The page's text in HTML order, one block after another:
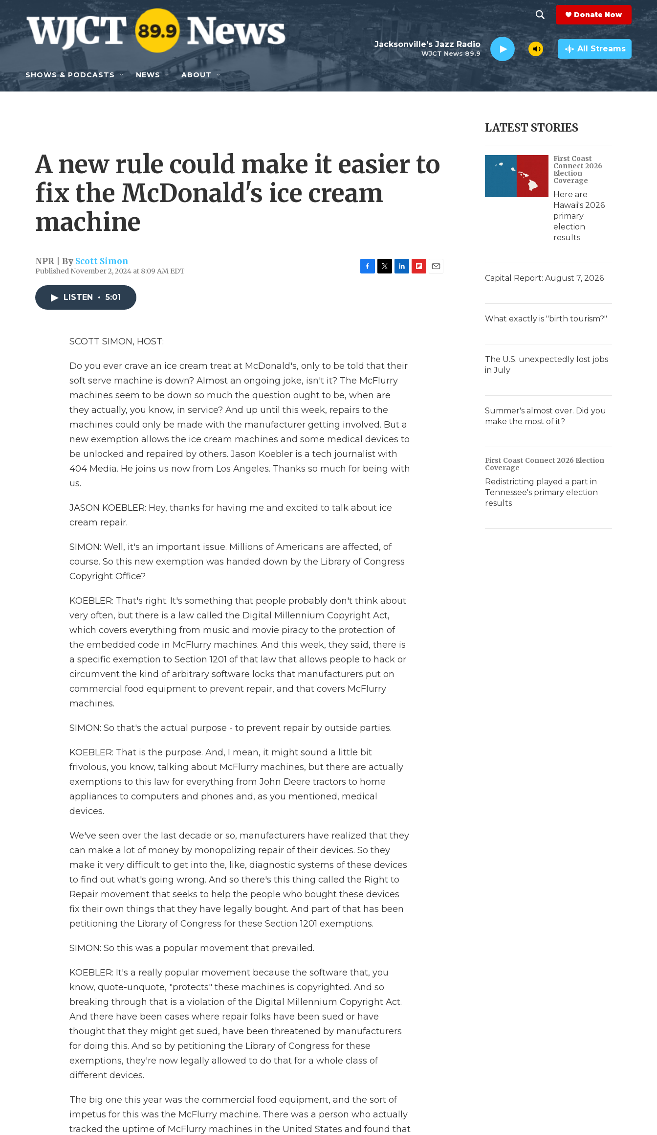
Skip to main content
h
o
w
e
h
e
a
r
c
h
Q
y
Donate Now
WJCT News 89.9
Jacksonville's Jazz Radio All Streams
SHOWS & PODCASTS NEWS ABOUT
A new rule could make it easier to
fix the McDonald's ice cream
machine
NPR | By Scott Simon
Published November 2, 2024 at 8:09 AM EDT
LISTEN • 5:01
SCOTT SIMON, HOST:
Do you ever crave an ice cream treat at McDonald's, only to be told that their
soft serve machine is down? Almost an ongoing joke, isn't it? The McFlurry
machines seem to be down so much the question ought to be, when are
they actually, you know, in service? And up until this week, repairs to the
machines could only be made with the manufacturer getting involved. But a
new exemption allows the ice cream machines and some medical devices to
be unlocked and repaired by others. Jason Koebler is a tech journalist with
404 Media. He joins us now from Los Angeles. Thanks so much for being with
us.
JASON KOEBLER: Hey, thanks for having me and excited to talk about ice
cream repair.
SIMON: Well, it's an important issue. Millions of Americans are affected, of
course. So this new exemption was handed down by the Library of Congress
Copyright Office?
KOEBLER: That's right. It's something that people probably don't think about
very often, but there is a law called the Digital Millennium Copyright Act,
which covers everything from music and movie piracy to the protection of
the embedded code in McFlurry machines. And this week, they said, there is
a specific exemption to Section 1201 of that law that allows people to hack or
circumvent the kind of arbitrary software locks that manufacturers put on
commercial food equipment to prevent repair, and that covers McFlurry
machines.
SIMON: So that's the actual purpose - to prevent repair by outside parties.
KOEBLER: That is the purpose. And, I mean, it might sound a little bit
frivolous, you know, talking about McFlurry machines, but there are actually
exemptions to this law for everything from John Deere tractors to home
appliances to computers and phones and, as you mentioned, medical
devices.
We've seen over the last decade or so, manufacturers have realized that they
can make a lot of money by monopolizing repair of their devices. So they
make it very difficult to get into the, like, diagnostic systems of these devices
to find out what's going wrong. And so there's this thing called the Right to
Repair movement that seeks to help the people who bought these devices
fix their own things that they have legally bought. And part of that has been
petitioning the Library of Congress for these Section 1201 exemptions.
SIMON: So this was a popular movement that prevailed.
KOEBLER: It's a really popular movement because the software that, you
know, quote-unquote, "protects" these machines is copyrighted. And so
breaking through that is a violation of the Digital Millennium Copyright Act.
And there have been cases where repair folks have been sued or have
thought that they might get sued, have been threatened by manufacturers
for doing this. And so by petitioning the Library of Congress for these
exemptions, they're now legally allowed to do that for a whole class of
different devices.
The big one this year was the commercial food equipment, and the sort of
impetus for this was the McFlurry machine. There was a person who actually
tracked the uptime of McFlurry machines in the United States and found that
LATEST STORIES
First Coast
Connect 2026
Election
Coverage
Here are
Hawaii's 2026
primary
election
results
Capital Report: August 7, 2026
What exactly is "birth tourism?"
The U.S. unexpectedly lost jobs
in July
Summer's almost over. Did you
make the most of it?
First Coast Connect 2026 Election
Coverage
Redistricting played a part in
Tennessee's primary election
results